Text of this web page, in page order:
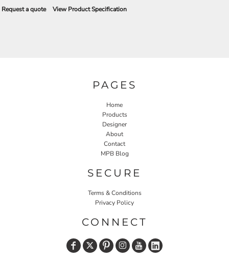
Request a quote View Product Specification
PAGES
Home
Products
Designer
About
Contact
MPB Blog
SECURE
Terms & Conditions
Privacy Policy
CONNECT